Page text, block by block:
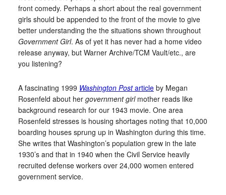
front comedy. Perhaps a short about the real government
girls should be appended to the front of the movie to give
better understanding the the situations shown throughout
Government Girl. As of yet it has never had a home video
release anyway, but Warner Archive/TCM Vault/etc., are
you listening?
A fascinating 1999 Washington Postarticleby Megan
Rosenfeld about her government girlmother reads like
background research for our 1943 movie. One area
Rosenfeld stresses is housing shortages noting that 10,000
boarding houses sprung up in Washington during this time.
She writes that Washington’s population grew in the late
1930’s and that in 1940 when the Civil Service heavily
recruited defense workers over 24,000 women entered
government service.